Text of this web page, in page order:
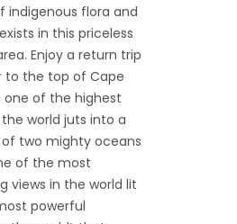
indigenous flora and
in this priceless
Enjoy a return trip
to the top of Cape
one of the highest
world juts into a
two mighty oceans
of the most
views in the world lit
powerful